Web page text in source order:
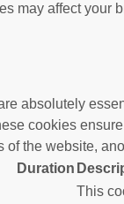
may affect your
absolutely
cookies
of the website,
Duration
This